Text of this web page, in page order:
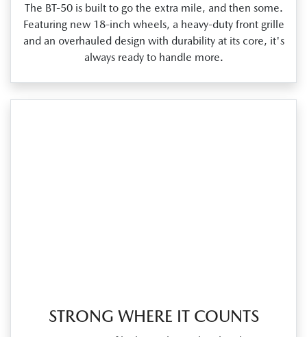
The BT‑50 is built to go the extra mile, and then some.
Featuring new 18‑inch wheels, a heavy‑duty front grille
and an overhauled design with durability at its core, it's
always ready to handle more.
STRONG WHERE IT COUNTS